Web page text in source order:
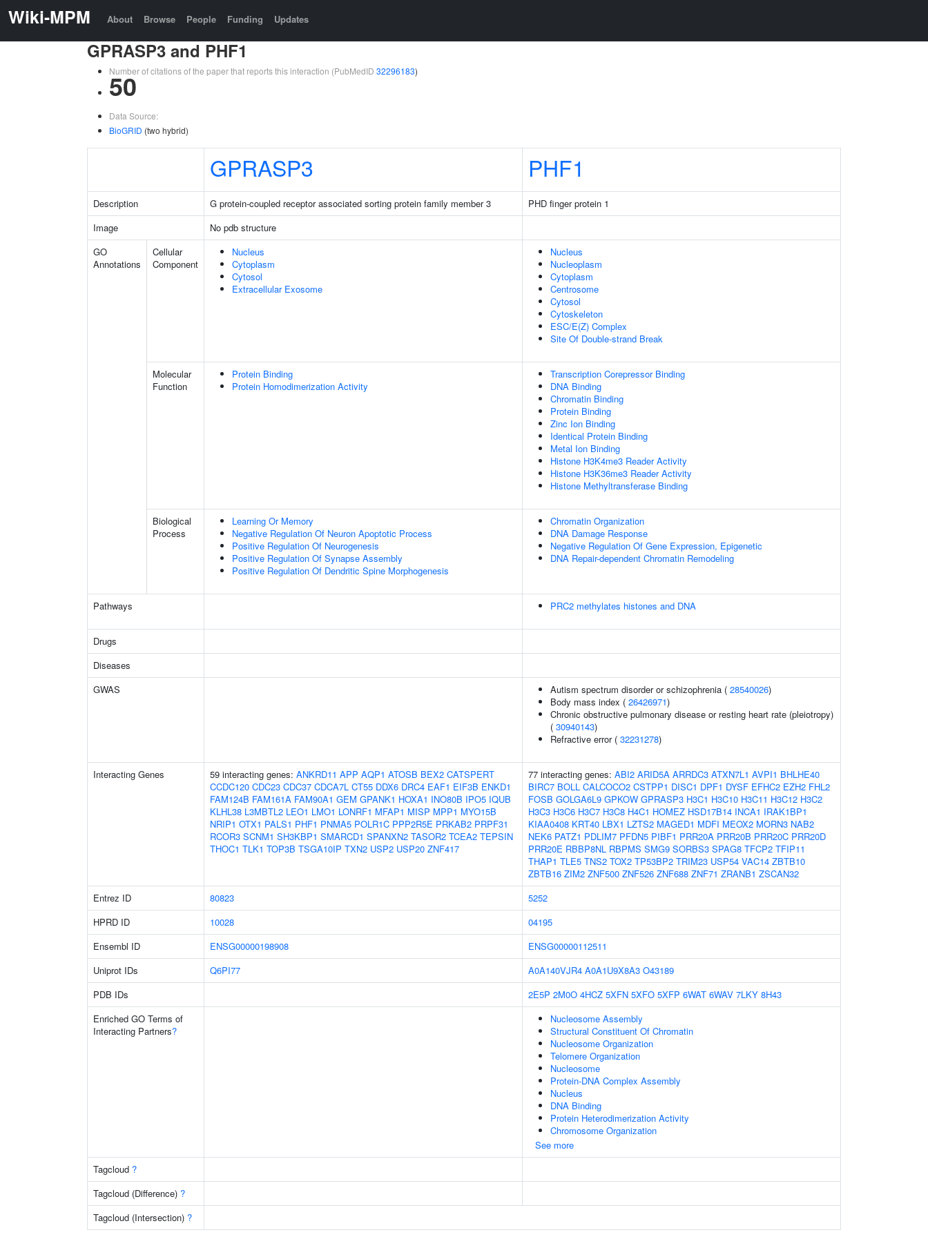
Wiki-MPM About Browse People Funding Updates
GPRASP3 and PHF1
Number of citations of the paper that reports this interaction (PubMedID 32296183)
50
Data Source:
BioGRID (two hybrid)
GPRASP3 PHF1
Description G protein-coupled receptor associated sorting protein family member 3
PHD finger protein 1
Image
No pdb structure
GO
Annotations
Cellular
Component
Nucleus
Cytoplasm
Cytosol
Extracellular Exosome
Nucleus
Nucleoplasm
Cytoplasm
Centrosome
Cytosol
Cytoskeleton
ESC/E(Z) Complex
Site Of Double-strand Break
Molecular
Function
Protein Binding
Protein Homodimerization Activity
Transcription Corepressor Binding
DNA Binding
Chromatin Binding
Protein Binding
Zinc Ion Binding
Identical Protein Binding
Metal Ion Binding
Histone H3K4me3 Reader Activity
Histone H3K36me3 Reader Activity
Histone Methyltransferase Binding
Biological
Process
Learning Or Memory
Negative Regulation Of Neuron Apoptotic Process
Positive Regulation Of Neurogenesis
Positive Regulation Of Synapse Assembly
Positive Regulation Of Dendritic Spine Morphogenesis
Chromatin Organization
DNA Damage Response
Negative Regulation Of Gene Expression, Epigenetic
DNA Repair-dependent Chromatin Remodeling
Pathways PRC2 methylates histones and DNA
Drugs
Diseases
GWAS
Autism spectrum disorder or schizophrenia ( 28540026)
Body mass index ( 26426971)
Chronic obstructive pulmonary disease or resting heart rate (pleiotropy)
( 30940143)
Refractive error ( 32231278)
Interacting Genes 59 interacting genes: ANKRD11 APP AQP1 ATOSB BEX2 CATSPERT
CCDC120 CDC23 CDC37 CDCA7L CT55 DDX6 DRC4 EAF1 EIF3B ENKD1
FAM124B FAM161A FAM90A1 GEM GPANK1 HOXA1 INO80B IPO5 IQUB
KLHL38 L3MBTL2 LEO1 LMO1 LONRF1 MFAP1 MISP MPP1 MYO15B
NRIP1 OTX1 PALS1 PHF1 PNMA5 POLR1C PPP2R5E PRKAB2 PRPF31
RCOR3 SCNM1 SH3KBP1 SMARCD1 SPANXN2 TASOR2 TCEA2 TEPSIN
THOC1 TLK1 TOP3B TSGA10IP TXN2 USP2 USP20 ZNF417
77 interacting genes: ABI2 ARID5A ARRDC3 ATXN7L1 AVPI1 BHLHE40
BIRC7 BOLL CALCOCO2 CSTPP1 DISC1 DPF1 DYSF EFHC2 EZH2 FHL2
FOSB GOLGA6L9 GPKOW GPRASP3 H3C1 H3C10 H3C11 H3C12 H3C2
H3C3 H3C6 H3C7 H3C8 H4C1 HOMEZ HSD17B14 INCA1 IRAK1BP1
KIAA0408 KRT40 LBX1 LZTS2 MAGED1 MDFI MEOX2 MORN3 NAB2
NEK6 PATZ1 PDLIM7 PFDN5 PIBF1 PRR20A PRR20B PRR20C PRR20D
PRR20E RBBP8NL RBPMS SMG9 SORBS3 SPAG8 TFCP2 TFIP11
THAP1 TLE5 TNS2 TOX2 TP53BP2 TRIM23 USP54 VAC14 ZBTB10
ZBTB16 ZIM2 ZNF500 ZNF526 ZNF688 ZNF71 ZRANB1 ZSCAN32
Entrez ID
80823
5252
HPRD ID
10028
04195
Ensembl ID
ENSG00000198908
ENSG00000112511
Uniprot IDs
Q6PI77 A0A140VJR4 A0A1U9X8A3 O43189
PDB IDs
2E5P 2M0O 4HCZ 5XFN 5XFO 5XFP 6WAT 6WAV 7LKY 8H43
Enriched GO Terms of
Interacting Partners?
Nucleosome Assembly
Structural Constituent Of Chromatin
Nucleosome Organization
Telomere Organization
Nucleosome
Protein-DNA Complex Assembly
Nucleus
DNA Binding
Protein Heterodimerization Activity
Chromosome Organization
See more
Tagcloud ?
Tagcloud (Difference) ?
Tagcloud (Intersection) ?